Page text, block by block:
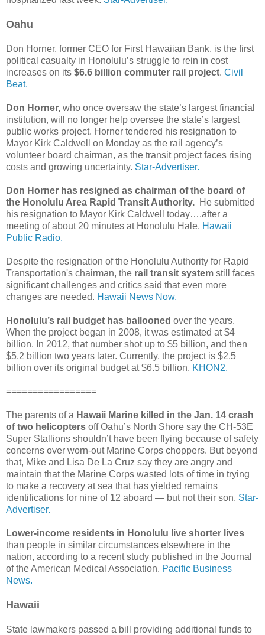
Oahu
Don Horner, former CEO for First Hawaiian Bank, is the first
political casualty in Honolulu’s struggle to rein in cost
increases on its $6.6 billion commuter rail project. Civil
Beat.
Don Horner, who once oversaw the state’s largest financial
institution, will no longer help oversee the state’s largest
public works project. Horner tendered his resignation to
Mayor Kirk Caldwell on Monday as the rail agency’s
volunteer board chairman, as the transit project faces rising
costs and growing uncertainty. Star-Advertiser.
Don Horner has resigned as chairman of the board of
the Honolulu Area Rapid Transit Authority. He submitted
his resignation to Mayor Kirk Caldwell today….after a
meeting of about 20 minutes at Honolulu Hale. Hawaii
Public Radio.
Despite the resignation of the Honolulu Authority for Rapid
Transportation's chairman, the rail transit system still faces
significant challenges and critics said that even more
changes are needed. Hawaii News Now.
Honolulu’s rail budget has ballooned over the years.
When the project began in 2008, it was estimated at $4
billion. In 2012, that number shot up to $5 billion, and then
$5.2 billion two years later. Currently, the project is $2.5
billion over its original budget at $6.5 billion. KHON2.
=================
The parents of a Hawaii Marine killed in the Jan. 14 crash
of two helicopters off Oahu’s North Shore say the CH-53E
Super Stallions shouldn’t have been flying because of safety
concerns over worn-out Marine Corps choppers. But beyond
that, Mike and Lisa De La Cruz say they are angry and
maintain that the Marine Corps wasted lots of time in trying
to make a recovery at sea that has yielded remains
identifications for nine of 12 aboard — but not their son. Star-
Advertiser.
Lower-income residents in Honolulu live shorter lives
than people in similar circumstances elsewhere in the
nation, according to a recent study published in the Journal
of the American Medical Association. Pacific Business
News.
Hawaii
State lawmakers passed a bill providing additional funds to